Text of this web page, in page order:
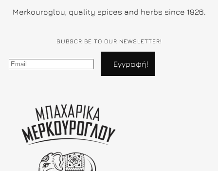
Merkouroglou, quality spices and herbs since 1926.
SUBSCRIBE TO OUR NEWSLETTER!